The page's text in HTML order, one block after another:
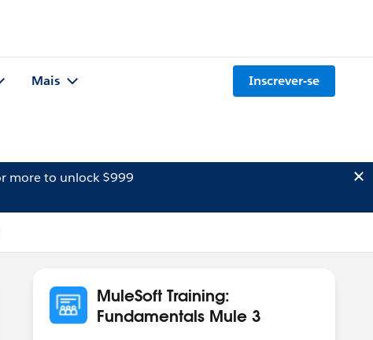
Mais Inscrever-se
more to unlock $999
MuleSoft Training:
Fundamentals Mule 3